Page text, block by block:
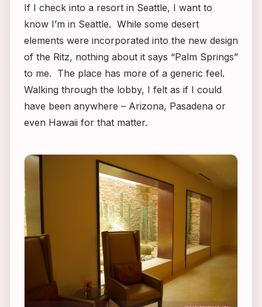
If I check into a resort in Seattle, I want to
know I’m in Seattle. While some desert
elements were incorporated into the new design
of the Ritz, nothing about it says “Palm Springs”
to me. The place has more of a generic feel.
Walking through the lobby, I felt as if I could
have been anywhere – Arizona, Pasadena or
even Hawaii for that matter.